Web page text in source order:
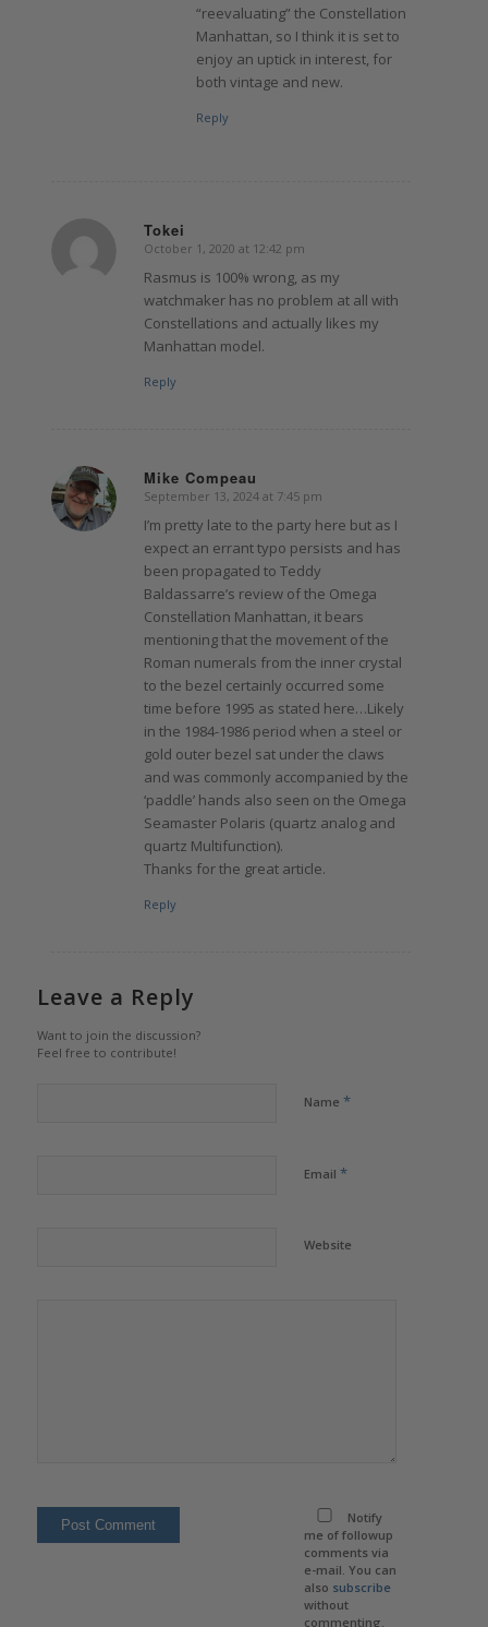
“reevaluating” the Constellation
Manhattan, so I think it is set to
enjoy an uptick in interest, for
both vintage and new.
Reply
Tokei
says:
October 1, 2020 at 12:42 pm
Rasmus is 100% wrong, as my
watchmaker has no problem at all with
Constellations and actually likes my
Manhattan model.
Reply
Mike Compeau
says:
September 13, 2024 at 7:45 pm
I’m pretty late to the party here but as I
expect an errant typo persists and has
been propagated to Teddy
Baldassarre’s review of the Omega
Constellation Manhattan, it bears
mentioning that the movement of the
Roman numerals from the inner crystal
to the bezel certainly occurred some
time before 1995 as stated here…Likely
in the 1984-1986 period when a steel or
gold outer bezel sat under the claws
and was commonly accompanied by the
‘paddle’ hands also seen on the Omega
Seamaster Polaris (quartz analog and
quartz Multifunction).
Thanks for the great article.
Reply
Leave a Reply
Want to join the discussion?
Feel free to contribute!
Name *
Email *
Website
Notify
me of followup
comments via
e-mail. You can
also subscribe
without
commenting.